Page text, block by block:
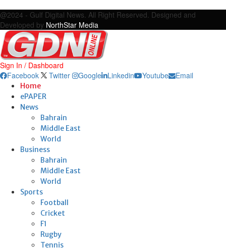
@2024 - Gulf Digital News. All Right Reserved. Designed and
Developed by NorthStar Media
Sign In / Dashboard
Facebook
Twitter Google Linkedin Youtube Email
Home
ePAPER
News
Bahrain
Middle East
World
Business
Bahrain
Middle East
World
Sports
Football
Cricket
F1
Rugby
Tennis